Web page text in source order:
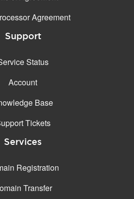
Agreement
Support
Status
Account
Base
Tickets
Services
Registration
Transfer